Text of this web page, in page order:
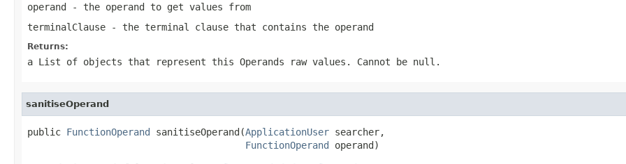
operand - the operand to get values from
terminalClause - the terminal clause that contains the operand
Returns:
a List of objects that represent this Operands raw values. Cannot be null.
sanitiseOperand
public FunctionOperand sanitiseOperand(ApplicationUser searcher,
FunctionOperand operand)